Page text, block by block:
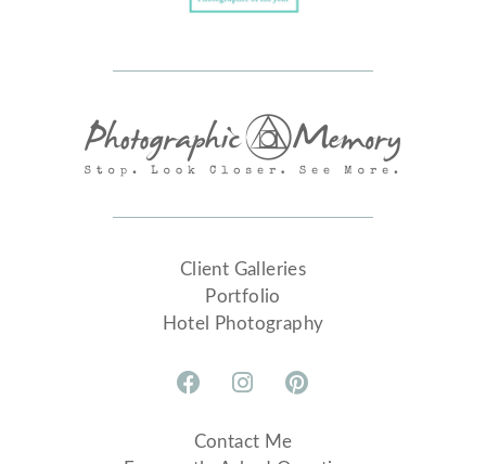
Client Galleries
Portfolio
Hotel Photography
Contact Me